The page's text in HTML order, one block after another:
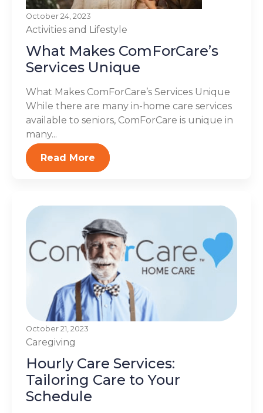
October 24, 2023
Activities and Lifestyle
What Makes ComForCare’s
Services Unique
What Makes ComForCare’s Services Unique
While there are many in-home care services
available to seniors, ComForCare is unique in
many...
Read More
October 21, 2023
Caregiving
Hourly Care Services:
Tailoring Care to Your
Schedule